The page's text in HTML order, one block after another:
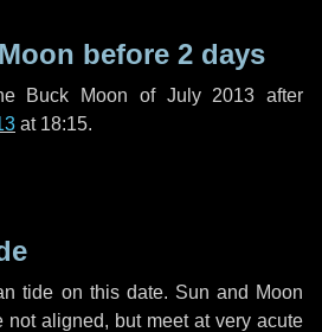
before 2 days
Buck Moon of July 2013 after
at 18:15.
tide on this date. Sun and Moon
not aligned, but meet at very acute